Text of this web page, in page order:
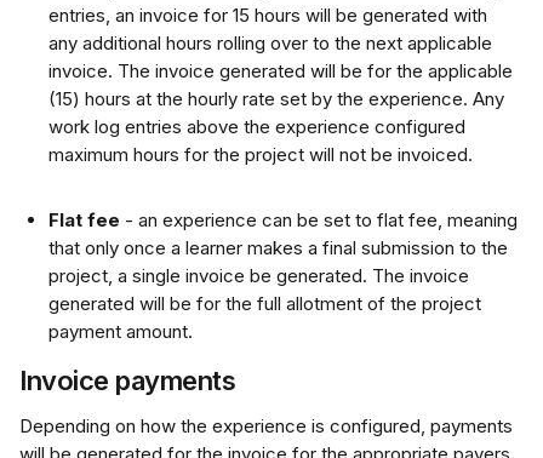
entries, an invoice for 15 hours will be generated with
any additional hours rolling over to the next applicable
invoice. The invoice generated will be for the applicable
(15) hours at the hourly rate set by the experience. Any
work log entries above the experience configured
maximum hours for the project will not be invoiced.
Flat fee - an experience can be set to flat fee, meaning
that only once a learner makes a final submission to the
project, a single invoice be generated. The invoice
generated will be for the full allotment of the project
payment amount.
Invoice payments
Depending on how the experience is configured, payments